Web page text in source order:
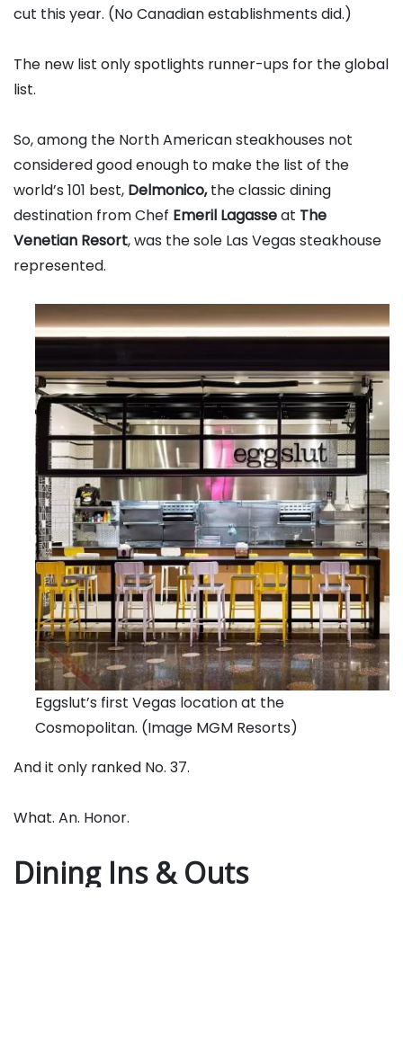
cut this year. (No Canadian establishments did.)
The new list only spotlights runner-ups for the global
list.
So, among the North American steakhouses not
considered good enough to make the list of the
world’s 101 best, Delmonico,the classic dining
destination from Chef Emeril Lagasseat The
Venetian Resort, was the sole Las Vegas steakhouse
represented.
Eggslut’s first Vegas location at the
Cosmopolitan. (Image MGM Resorts)
And it only ranked No. 37.
What. An. Honor.
Dining Ins & Outs